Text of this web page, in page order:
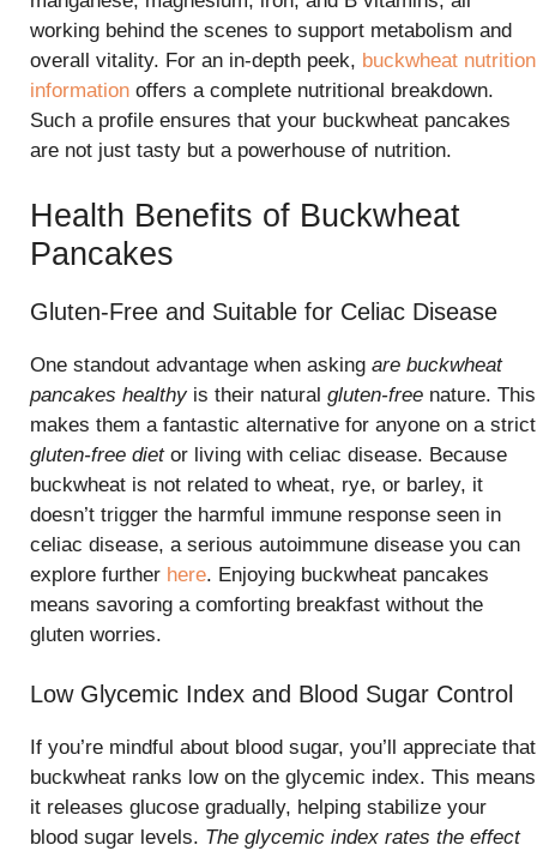
working behind the scenes to support metabolism and
overall vitality. For an in-depth peek, buckwheat nutrition
information offers a complete nutritional breakdown.
Such a profile ensures that your buckwheat pancakes
are not just tasty but a powerhouse of nutrition.
Health Benefits of Buckwheat
Pancakes
Gluten-Free and Suitable for Celiac Disease
One standout advantage when asking are buckwheat
pancakes healthyis their natural gluten-free nature. This
makes them a fantastic alternative for anyone on a strict
gluten-free dietor living with celiac disease. Because
buckwheat is not related to wheat, rye, or barley, it
doesn’t trigger the harmful immune response seen in
celiac disease, a serious autoimmune disease you can
explore further here. Enjoying buckwheat pancakes
means savoring a comforting breakfast without the
gluten worries.
Low Glycemic Index and Blood Sugar Control
If you’re mindful about blood sugar, you’ll appreciate that
buckwheat ranks low on the glycemic index. This means
it releases glucose gradually, helping stabilize your
blood sugar levels. The glycemic index rates the effect